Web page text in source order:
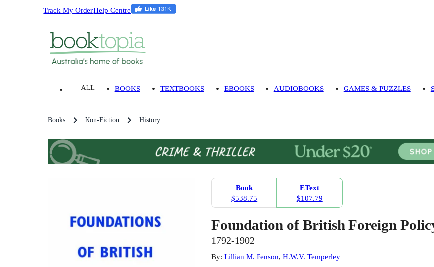
Track My OrderHelp Centre
ALL BOOKS TEXTBOOKS EBOOKS AUDIOBOOKS GAMES & PUZZLES
Books Non-Fiction History
Book
$538.75
EText
$107.79
Foundation of British Foreign
1792-1902
By: Lillian M. Penson, H.W.V. Temperley